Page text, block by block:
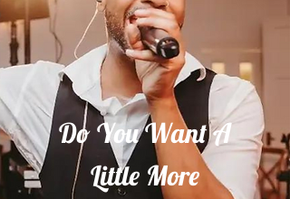
Do You Want A
Little More